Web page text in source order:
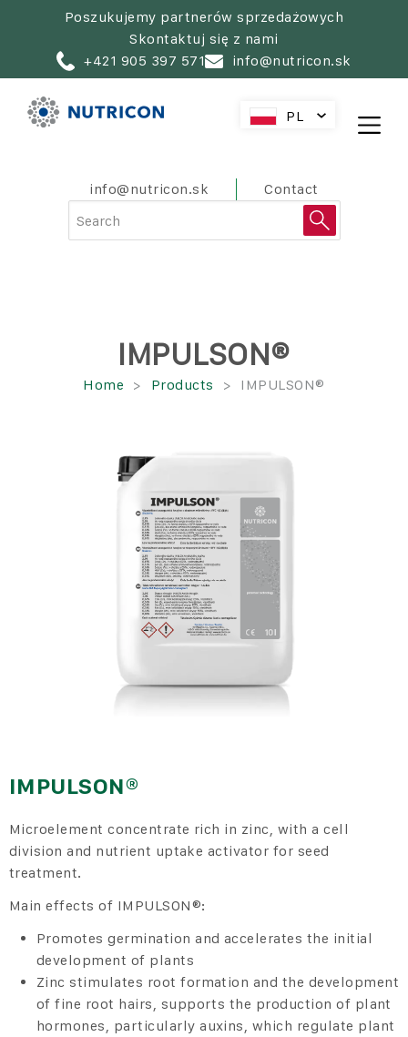
navigation
Poszukujemy partnerów sprzedażowych
Skontaktuj się z nami
+421 905 397 571
info@nutricon.sk
info@nutricon.sk PreHeader
Contact
PL
HU
AT
IMPULSON®
ŚcieżkaHome Products IMPULSON®
IMPULSON®
Microelement concentrate rich in zinc, with a cell
division and nutrient uptake activator for seed
treatment.
Main effects of IMPULSON®:
Promotes germination and accelerates the initial
development of plants
Zinc stimulates root formation and the development
of fine root hairs, supports the production of plant
hormones, particularly auxins, which regulate plant